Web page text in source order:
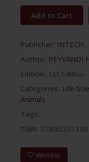
Add to Cart
Publisher: INTECH
Author: PEYVANDI
Edition: 1st Edition
Categories: Life
Animals
Tags:
ISBN:
Wishlist